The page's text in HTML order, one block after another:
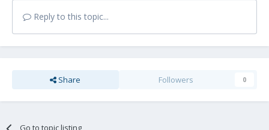
Reply to this topic...
Share Followers 0
Go to topic listing